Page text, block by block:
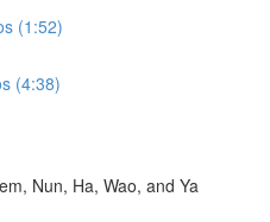
(1:52)
(4:38)
Nun, Ha, Wao, and Ya